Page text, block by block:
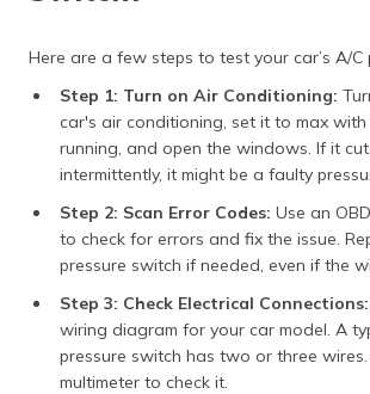
Here are a few steps to test your car’s A/C
Step 1: Turn on Air Conditioning:
car's air conditioning, set it to max with
running, and open the windows. If it
intermittently, it might be a faulty
Step 2: Scan Error Codes: Use an
to check for errors and fix the issue.
pressure switch if needed, even if the
Step 3: Check Electrical Connections:
wiring diagram for your car model. A
pressure switch has two or three wires.
multimeter to check it.